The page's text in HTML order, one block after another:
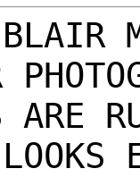
BLAIR
ARE